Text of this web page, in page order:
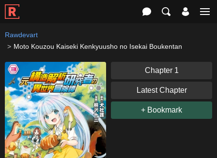
Rawdevart
Moto Kouzou Kaiseki Kenkyuusho no Isekai Boukentan
Chapter 1
Latest Chapter
+ Bookmark